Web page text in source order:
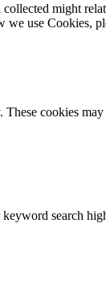
might
use Cookies,
cookies
search